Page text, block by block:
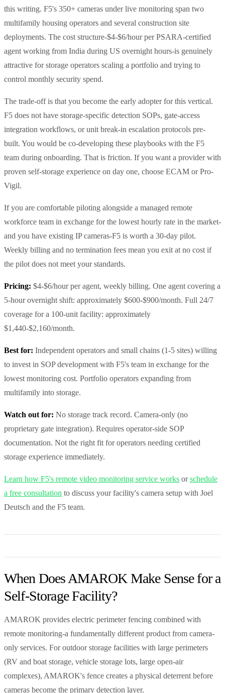
this writing. F5's 350+ cameras under live monitoring span two
multifamily housing operators and several construction site
deployments. The cost structure-$4-$6/hour per PSARA-certified
agent working from India during US overnight hours-is genuinely
attractive for storage operators scaling a portfolio and trying to
control monthly security spend.
The trade-off is that you become the early adopter for this vertical.
F5 does not have storage-specific detection SOPs, gate-access
integration workflows, or unit break-in escalation protocols pre-
built. You would be co-developing these playbooks with the F5
team during onboarding. That is friction. If you want a provider with
proven self-storage experience on day one, choose ECAM or Pro-
Vigil.
If you are comfortable piloting alongside a managed remote
workforce team in exchange for the lowest hourly rate in the market-
and you have existing IP cameras-F5 is worth a 30-day pilot.
Weekly billing and no termination fees mean you exit at no cost if
the pilot does not meet your standards.
Pricing: $4-$6/hour per agent, weekly billing. One agent covering a
5-hour overnight shift: approximately $600-$900/month. Full 24/7
coverage for a 100-unit facility: approximately
$1,440-$2,160/month.
Best for: Independent operators and small chains (1-5 sites) willing
to invest in SOP development with F5's team in exchange for the
lowest monitoring cost. Portfolio operators expanding from
multifamily into storage.
Watch out for: No storage track record. Camera-only (no
proprietary gate integration). Requires operator-side SOP
documentation. Not the right fit for operators needing certified
storage experience immediately.
Learn how F5's remote video monitoring service works orschedule
a free consultation to discuss your facility's camera setup with Joel
Deutsch and the F5 team.
When Does AMAROK Make Sense for a
Self-Storage Facility?
AMAROK provides electric perimeter fencing combined with
remote monitoring-a fundamentally different product from camera-
only services. For outdoor storage facilities with large perimeters
(RV and boat storage, vehicle storage lots, large open-air
complexes), AMAROK's fence creates a physical deterrent before
cameras become the primary detection layer.